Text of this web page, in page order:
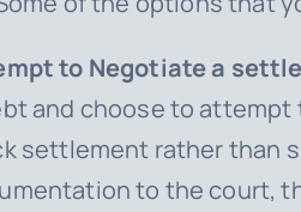
to Negotiate a
and choose to
settlement rather than
to the court,